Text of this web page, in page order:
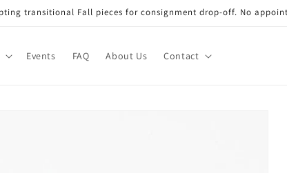
transitional Fall pieces for consignment drop-off. No
Events FAQ About Us Contact